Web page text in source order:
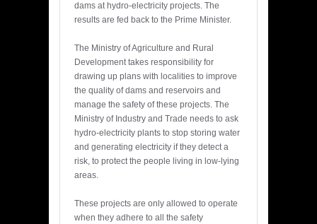
dams at hydro-electricity projects. The
results are fed back to the Prime Minister.
The Ministry of Agriculture and Rural
Development takes responsibility for
drawing up plans with localities to improve
the quality of dams and reservoirs and
manage the safety of these projects. The
Ministry of Industry and Trade needs to ask
hydro-electricity plants to stop storing water
and generating electricity if they detect a
risk, to protect the people living in low-lying
areas.
These projects are only allowed to operate
when they adhere to all the safety